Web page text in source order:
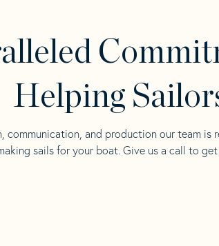
Helping
communication, and production our team is
sails for your boat. Give us a call to